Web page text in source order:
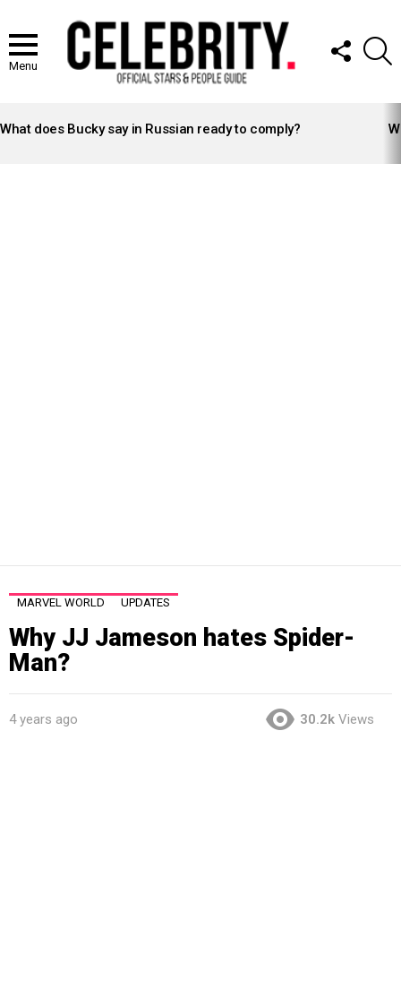
Menu
FOLLOW
US
STORIES
What does Bucky say in Russian ready to comply?
MARVEL WORLD UPDATES
Why JJ Jameson hates Spider-
Man?
4 years ago 30.2k Views